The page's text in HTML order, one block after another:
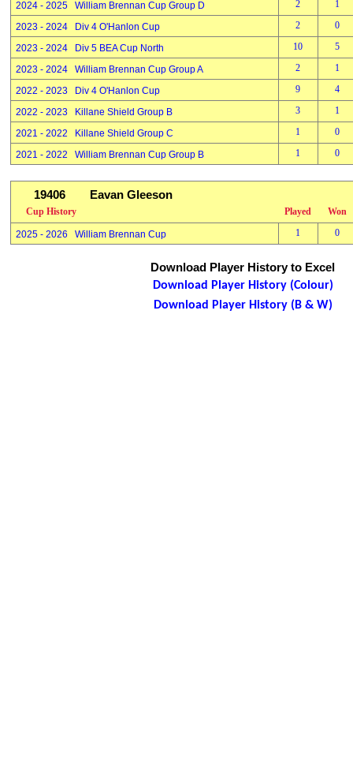
2024 - 2025 William Brennan Cup Group D 2 1
2023 - 2024 Div 4 O'Hanlon Cup 2 0
2023 - 2024 Div 5 BEA Cup North 10 5
2023 - 2024 William Brennan Cup Group A 2 1
2022 - 2023 Div 4 O'Hanlon Cup 9 4
2022 - 2023 Killane Shield Group B 3 1
2021 - 2022 Killane Shield Group C 1 0
2021 - 2022 William Brennan Cup Group B 1 0
19406 Eavan Gleeson
Cup History Played Won
2025 - 2026 William Brennan Cup 1 0
Download Player History to Excel
Download Player History (Colour)
Download Player History (B & W)